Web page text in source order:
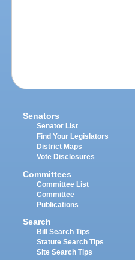
Senators
Senator List
Find Your Legislators
District Maps
Vote Disclosures
Committees
Committee List
Committee
Publications
Search
Bill Search Tips
Statute Search Tips
Site Search Tips